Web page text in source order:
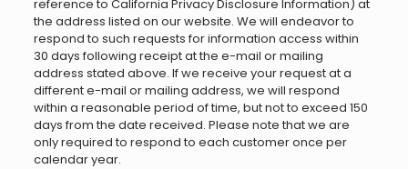
reference to California Privacy Disclosure Information) at
the address listed on our website. We will endeavor to
respond to such requests for information access within
30 days following receipt at the e-mail or mailing
address stated above. If we receive your request at a
different e-mail or mailing address, we will respond
within a reasonable period of time, but not to exceed 150
days from the date received. Please note that we are
only required to respond to each customer once per
calendar year.